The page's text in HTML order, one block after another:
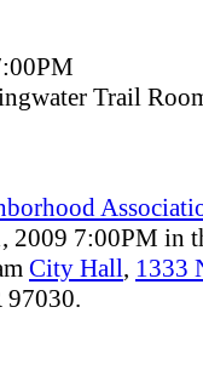
Trail
2009 7:00PM in
City Hall, 1333
97030.